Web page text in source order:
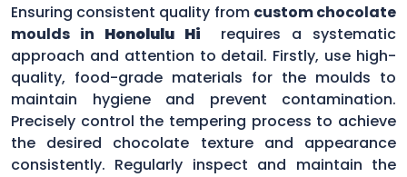
Ensuring consistent quality from custom chocolate
moulds in Honolulu Hi
requires a systematic
approach and attention to detail. Firstly, use high-
quality, food-grade materials for the moulds to
maintain hygiene and prevent contamination.
Precisely control the tempering process to achieve
the desired chocolate texture and appearance
consistently. Regularly inspect and maintain the